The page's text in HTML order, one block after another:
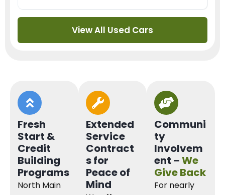
View All Used Cars
Fresh
Start &
Credit
Building
Programs
North Main
Extended
Service
Contract
s for
Peace of
Mind
Communi
ty
Involvem
ent –We
Give Back
For nearly